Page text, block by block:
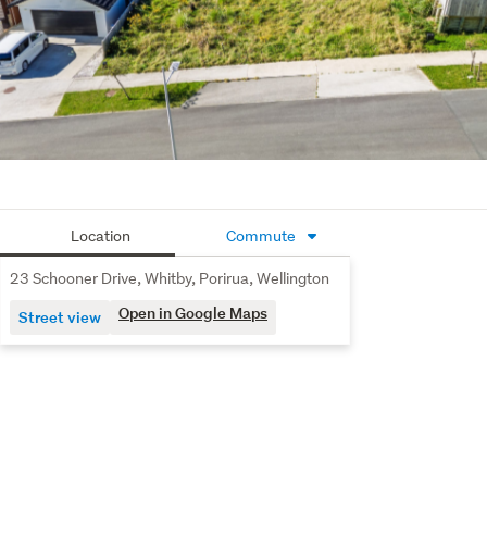
Number 1 Agent - Harcourts Johnsonville / Churton Park
Location Commute
23 Schooner Drive, Whitby, Porirua, Wellington
Street view Open in Google Maps